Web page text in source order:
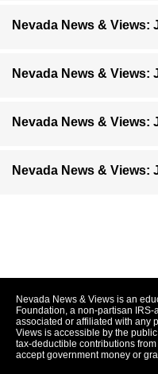
Nevada News & Views:
Nevada News & Views:
Nevada News & Views:
Nevada News & Views:
Nevada News & Views is an
Foundation, a non-partisan
associated or affiliated with any
Views is accessible by the
tax-deductible contributions
accept government money or